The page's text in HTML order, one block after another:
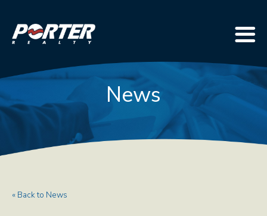
News
« Back to News